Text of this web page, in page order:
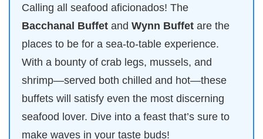
Calling all seafood aficionados! The
Bacchanal Buffet and Wynn Buffet are the
places to be for a sea-to-table experience.
With a bounty of crab legs, mussels, and
shrimp—served both chilled and hot—these
buffets will satisfy even the most discerning
seafood lover. Dive into a feast that’s sure to
make waves in your taste buds!